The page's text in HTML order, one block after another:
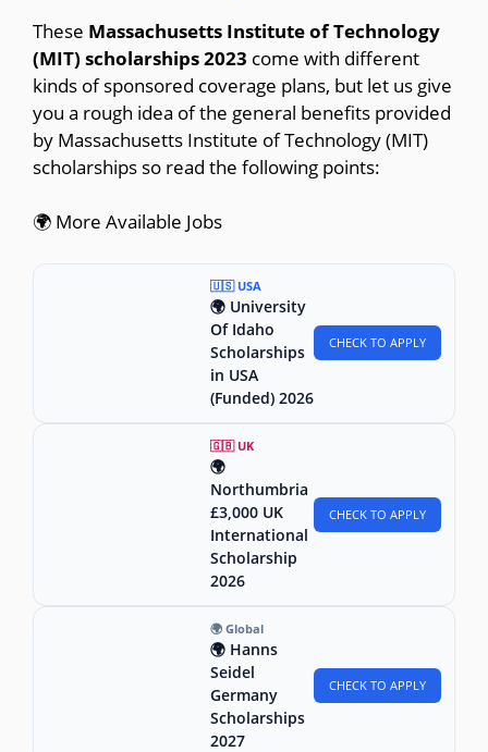
These Massachusetts Institute of Technology
(MIT) scholarships 2023 come with different
kinds of sponsored coverage plans, but let us give
you a rough idea of the general benefits provided
by Massachusetts Institute of Technology (MIT)
scholarships so read the following points:
🌍 More Available Jobs
🇺🇸 USA
🌍 University
Of Idaho
Scholarships
in USA
(Funded) 2026
CHECK TO APPLY
🇬🇧 UK
🌍
Northumbria
£3,000 UK
International
Scholarship
2026
CHECK TO APPLY
🌍 Global
🌍 Hanns
Seidel
Germany
Scholarships
2027
CHECK TO APPLY